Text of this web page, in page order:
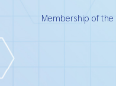
Membership of